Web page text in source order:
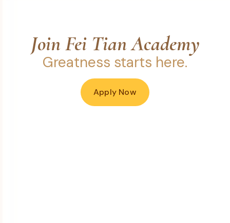
Join Fei Tian Academy
Greatness starts here.
Apply Now